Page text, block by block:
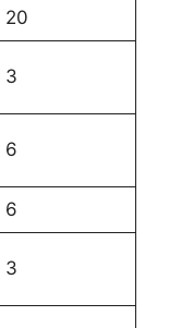
20
3
6
6
3